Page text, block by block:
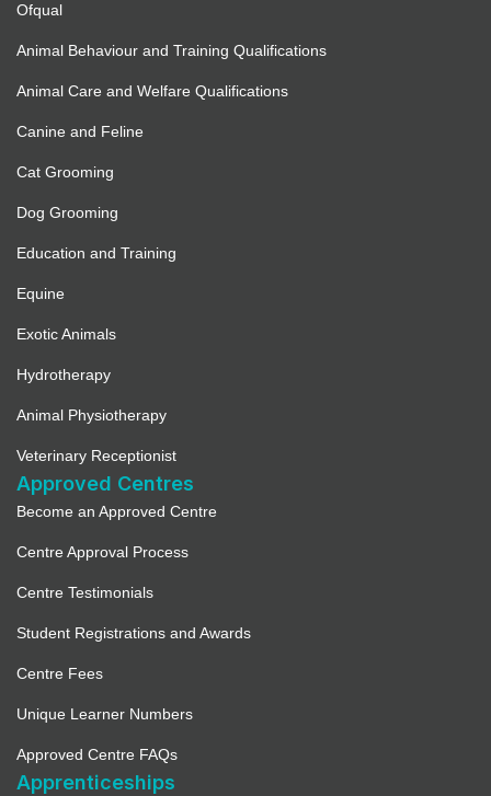
Ofqual
Animal Behaviour and Training Qualifications
Animal Care and Welfare Qualifications
Canine and Feline
Cat Grooming
Dog Grooming
Education and Training
Equine
Exotic Animals
Hydrotherapy
Animal Physiotherapy
Veterinary Receptionist
Approved Centres
Become an Approved Centre
Centre Approval Process
Centre Testimonials
Student Registrations and Awards
Centre Fees
Unique Learner Numbers
Approved Centre FAQs
Apprenticeships